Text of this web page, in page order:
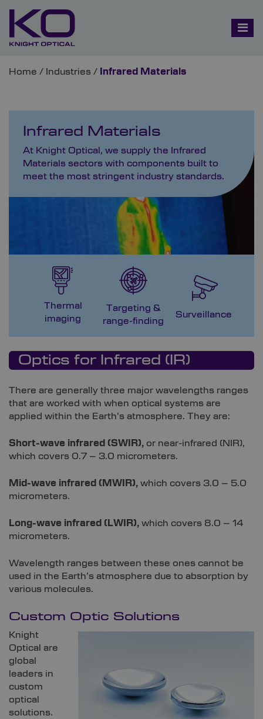
Home / Industries / Infrared Materials
Infrared Materials
At Knight Optical, we supply the Infrared
Materials sectors with components built to
meet the most stringent industry standards.
Thermal
imaging
Targeting &
range-finding
Surveillance
Optics for Infrared (IR)
There are generally three major wavelengths ranges
that are worked with when optical systems are
applied within the Earth’s atmosphere. They are:
Short-wave infrared (SWIR), or near-infrared (NIR),
which covers 0.7 – 3.0 micrometers.
Mid-wave infrared (MWIR), which covers 3.0 – 5.0
micrometers.
Long-wave infrared (LWIR), which covers 8.0 – 14
micrometers.
Wavelength ranges between these ones cannot be
used in the Earth’s atmosphere due to absorption by
various molecules.
Custom Optic Solutions
Knight
Optical are
global
leaders in
custom
optical
solutions.